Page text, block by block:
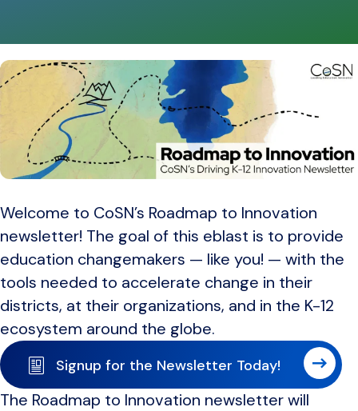
Welcome to CoSN’s Roadmap to Innovation
newsletter! The goal of this eblast is to provide
education changemakers — like you! — with the
tools needed to accelerate change in their
districts, at their organizations, and in the K-12
ecosystem around the globe.
Signup for the Newsletter Today!
The Roadmap to Innovation newsletter will